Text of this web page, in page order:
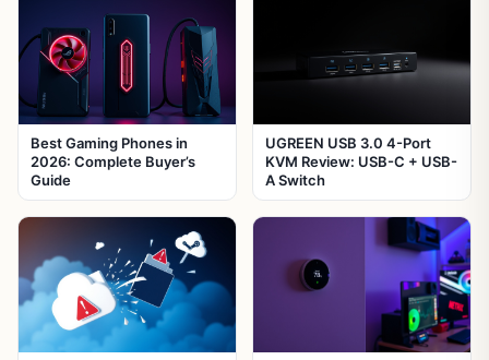
Best Gaming Phones in
2026: Complete Buyer’s
Guide
UGREEN USB 3.0 4-Port
KVM Review: USB-C + USB-
A Switch